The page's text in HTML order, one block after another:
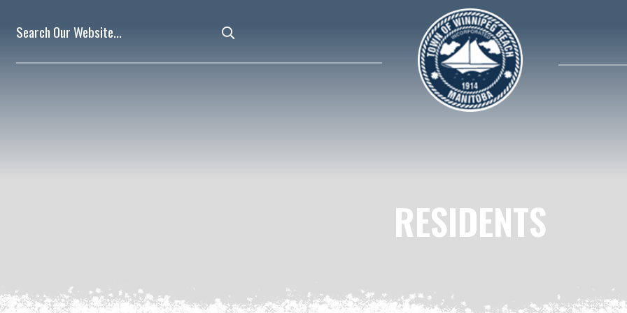
Type here to search contents in our website
RESIDENTS